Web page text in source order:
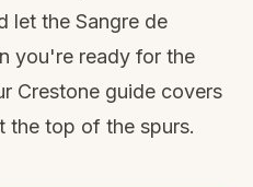
let the Sangre de
you're ready for the
Crestone guide covers
the top of the spurs.